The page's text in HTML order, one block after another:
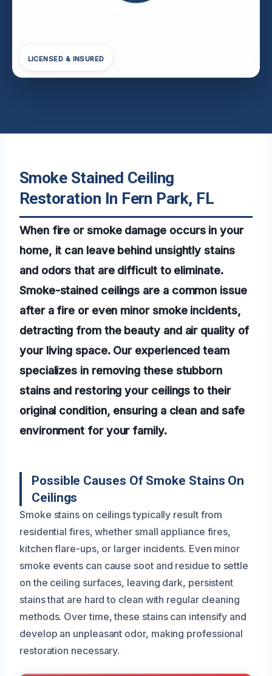
LICENSED & INSURED
Smoke Stained Ceiling
Restoration In Fern Park, FL
When fire or smoke damage occurs in your
home, it can leave behind unsightly stains
and odors that are difficult to eliminate.
Smoke-stained ceilings are a common issue
after a fire or even minor smoke incidents,
detracting from the beauty and air quality of
your living space. Our experienced team
specializes in removing these stubborn
stains and restoring your ceilings to their
original condition, ensuring a clean and safe
environment for your family.
Possible Causes Of Smoke Stains On
Ceilings
Smoke stains on ceilings typically result from
residential fires, whether small appliance fires,
kitchen flare-ups, or larger incidents. Even minor
smoke events can cause soot and residue to settle
on the ceiling surfaces, leaving dark, persistent
stains that are hard to clean with regular cleaning
methods. Over time, these stains can intensify and
develop an unpleasant odor, making professional
restoration necessary.